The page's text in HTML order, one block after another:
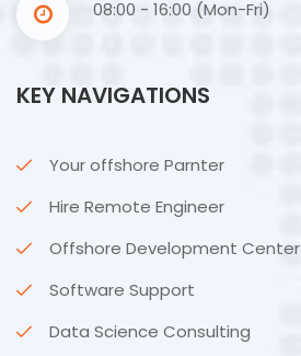
08:00 - 16:00 (Mon-Fri)
KEY NAVIGATIONS
Your offshore Parnter
Hire Remote Engineer
Offshore Development Center
Software Support
Data Science Consulting